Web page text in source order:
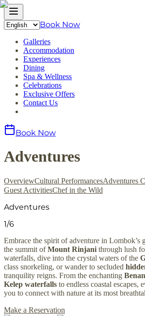
Book Now
Galleries
Accommodation
Experiences
Dining
Spa & Wellness
Celebrations
Exclusive Offers
Contact Us
Book Now
Adventures
OverviewCultural PerformancesAdventures
Guest ActivitiesChef in the Wild
Adventures
1/6
Embrace the spirit of adventure in Lombok’s
the summit ofMount Rinjani through lush
waterfalls, dive into the crystal waters of the
class snorkeling, or wander to secluded
tranquility reigns. From the enchanting
Kelep waterfalls to endless coastal escapes,
you to connect with nature at its most
Make a Reservation